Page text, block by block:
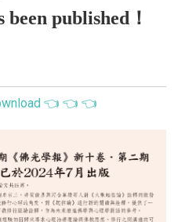
been published！
👈 👈 👈